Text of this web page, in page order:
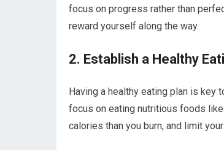
focus on progress rather than
reward yourself along the way.
2. Establish a Healthy
Having a healthy eating plan is key
focus on eating nutritious foods
calories than you burn, and limit